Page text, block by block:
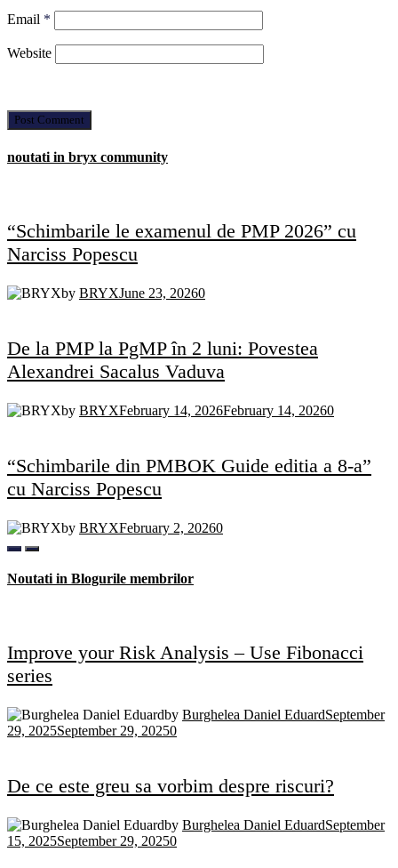
Email *
Website
noutati in bryx community
“Schimbarile le examenul de PMP 2026” cu
Narciss Popescu
by BRYXJune 23, 20260
De la PMP la PgMP în 2 luni: Povestea
Alexandrei Sacalus Vaduva
by BRYXFebruary 14, 2026February 14, 20260
“Schimbarile din PMBOK Guide editia a 8-a”
cu Narciss Popescu
by BRYXFebruary 2, 20260
Noutati in Blogurile membrilor
Improve your Risk Analysis – Use Fibonacci
series
by Burghelea Daniel EduardSeptember
29, 2025September 29, 20250
De ce este greu sa vorbim despre riscuri?
by Burghelea Daniel EduardSeptember
15, 2025September 29, 20250